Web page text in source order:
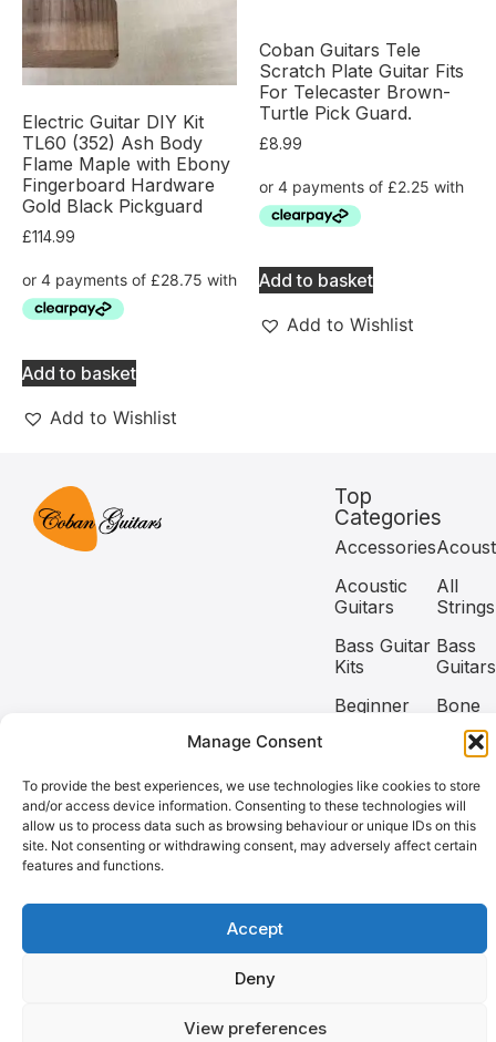
Manage Consent
To provide the best experiences, we use technologies like cookies to store
and/or access device information. Consenting to these technologies will
allow us to process data such as browsing behaviour or unique IDs on this
site. Not consenting or withdrawing consent, may adversely affect certain
features and functions.
Accept
Deny
View preferences
Electric Guitar DIY Kit
TL60 (352) Ash Body
Flame Maple with Ebony
Fingerboard Hardware
Gold Black Pickguard
£114.99
Add to basket
Add to Wishlist
Coban Guitars Tele
Scratch Plate Guitar Fits
For Telecaster Brown-
Turtle Pick Guard.
£8.99
Add to basket
Add to Wishlist
Top
Categories
Accessories
Acoustic
Guitars
All
Strings
Bass Guitar
Kits
Bass
Guitars
Beginner
Bone
Nuts
Copyright @2026 Coban Guitars All rights reserved.